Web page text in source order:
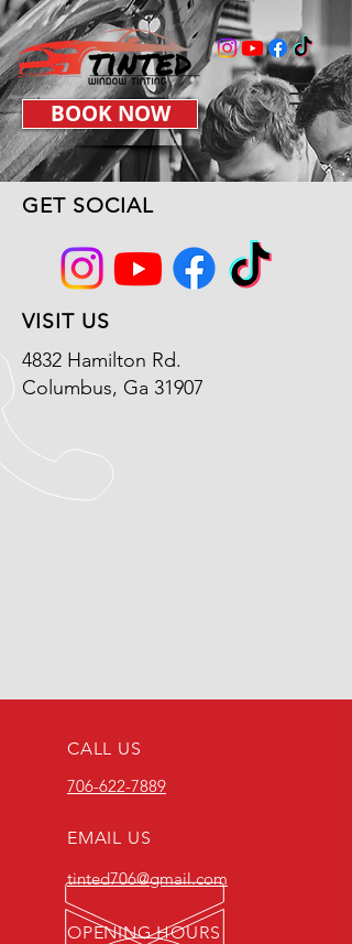
BOOK NOW
GET SOCIAL
VISIT US
4832 Hamilton Rd.
Columbus, Ga 31907
CALL US
706-622-7889
EMAIL US
tinted706@gmail.com
OPENING HOURS